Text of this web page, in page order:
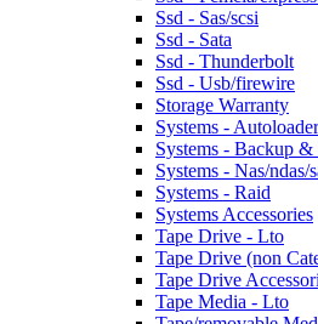
Ssd - Sas/scsi
Ssd - Sata
Ssd - Thunderbolt
Ssd - Usb/firewire
Storage Warranty
Systems -
Systems - Backup
Systems - Nas/ndas/
Systems - Raid
Systems Accessories
Tape Drive - Lto
Tape Drive (non
Tape Drive
Tape Media - Lto